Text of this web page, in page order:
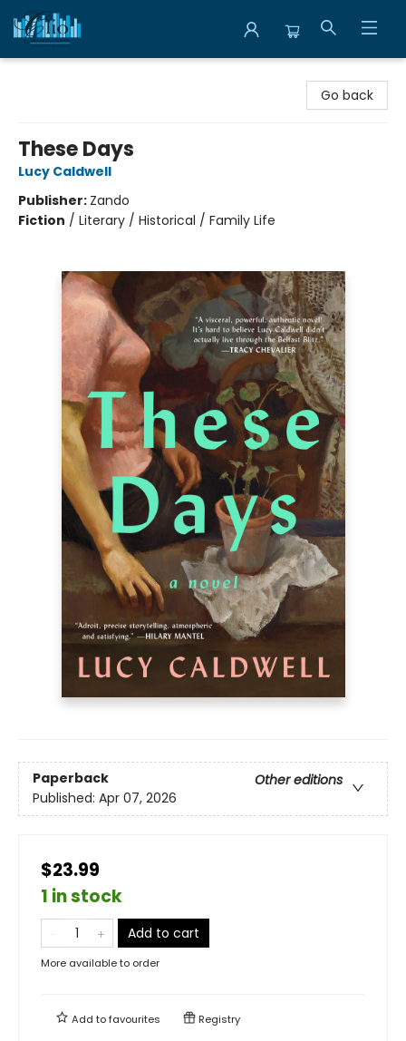
Go back
These Days
Lucy Caldwell
Publisher: Zando
Fiction / Literary / Historical / Family Life
Paperback
Other editions
Published: Apr 07, 2026
$23.99
1 in stock
Add to cart
More available to order
Add tofavourites Registry